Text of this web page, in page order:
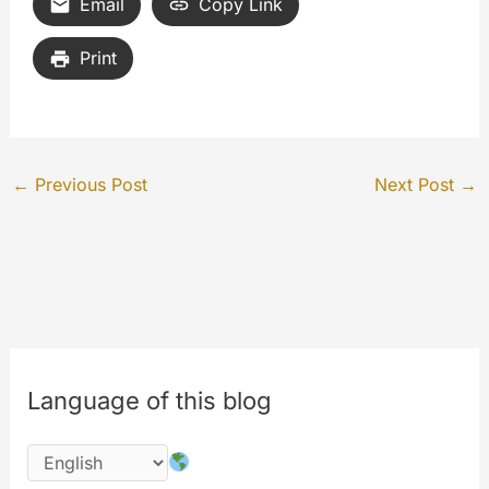
Email Copy Link
Print
← Previous Post Next Post →
Language of this blog